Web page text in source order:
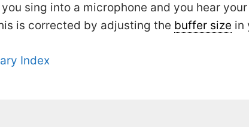
sing into a microphone and you hear
is corrected by adjusting the buffer size in
Index